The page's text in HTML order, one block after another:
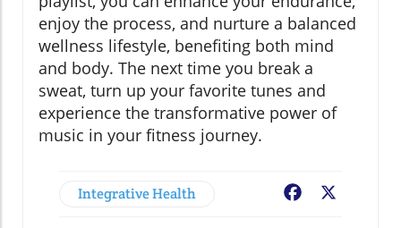
enjoy the process, and nurture a balanced
wellness lifestyle, benefiting both mind
and body. The next time you break a
sweat, turn up your favorite tunes and
experience the transformative power of
music in your fitness journey.
Integrative Health Facebook